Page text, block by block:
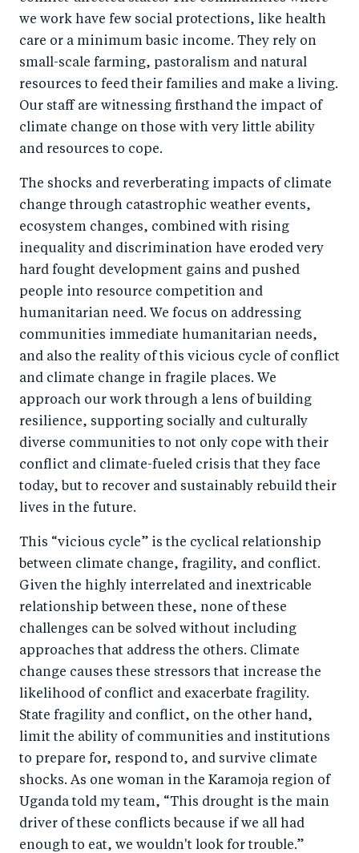
we work have few social protections, like health
care or a minimum basic income. They rely on
small-scale farming, pastoralism and natural
resources to feed their families and make a living.
Our staff are witnessing firsthand the impact of
climate change on those with very little ability
and resources to cope.
The shocks and reverberating impacts of climate
change through catastrophic weather events,
ecosystem changes, combined with rising
inequality and discrimination have eroded very
hard fought development gains and pushed
people into resource competition and
humanitarian need. We focus on addressing
communities immediate humanitarian needs,
and also the reality of this vicious cycle of conflict
and climate change in fragile places. We
approach our work through a lens of building
resilience, supporting socially and culturally
diverse communities to not only cope with their
conflict and climate-fueled crisis that they face
today, but to recover and sustainably rebuild their
lives in the future.
This “vicious cycle” is the cyclical relationship
between climate change, fragility, and conflict.
Given the highly interrelated and inextricable
relationship between these, none of these
challenges can be solved without including
approaches that address the others. Climate
change causes these stressors that increase the
likelihood of conflict and exacerbate fragility.
State fragility and conflict, on the other hand,
limit the ability of communities and institutions
to prepare for, respond to, and survive climate
shocks. As one woman in the Karamoja region of
Uganda told my team, “This drought is the main
driver of these conflicts because if we all had
enough to eat, we wouldn't look for trouble.”